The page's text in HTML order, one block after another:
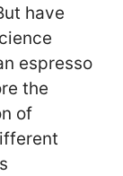
have
espresso
the
of